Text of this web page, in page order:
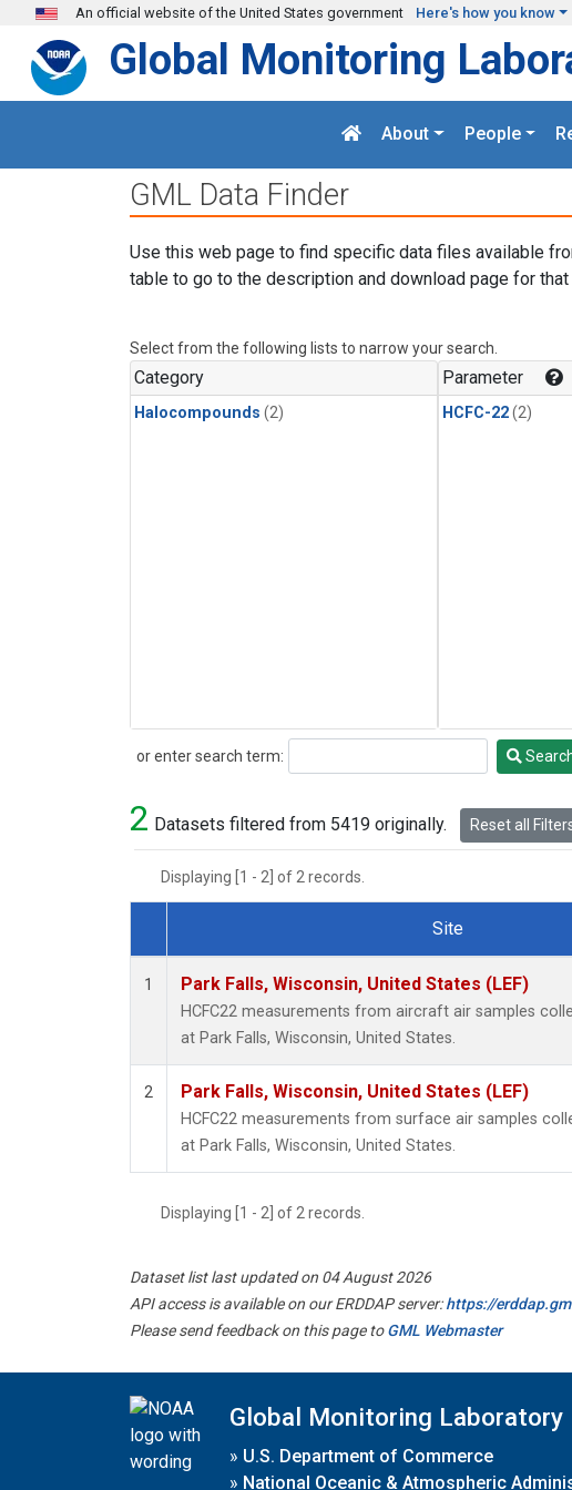
Skip to main content
An official website of the United States government Here's how you know
Global Monitoring
About People
GML Data Finder
Use this web page to find specific data files available
table to go to the description and download page for that
Select from the following lists to narrow your search.
Category
Halocompounds (2)
Parameter
HCFC-22(2)
or enter search term:
Search
2 Datasets filtered from 5419 originally. Reset all
Displaying [1 - 2] of 2 records.
Dataset Number
Site
1 Park Falls, Wisconsin, United States (LEF)
HCFC22 measurements from aircraft air samples
at Park Falls, Wisconsin, United States.
2 Park Falls, Wisconsin, United States (LEF)
HCFC22 measurements from surface air samples
at Park Falls, Wisconsin, United States.
Displaying [1 - 2] of 2 records.
Dataset list last updated on 04 August 2026
API access is available on our ERDDAP server:https://
Please send feedback on this page toGML Webmaster
Global Monitoring Laboratory
» U.S. Department of Commerce
» National Oceanic & Atmospheric